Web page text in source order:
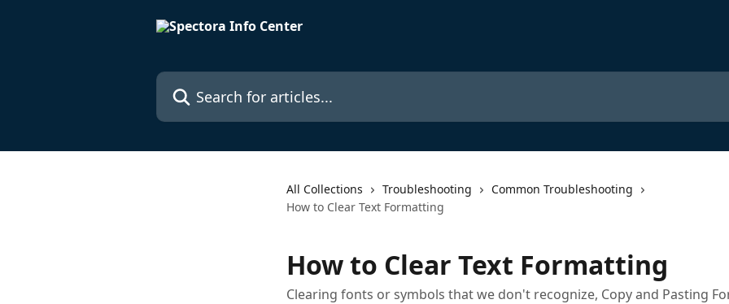
Search for articles...
All Collections Troubleshooting
Common Troubleshooting
How to Clear Text Formatting
How to Clear Text Formatting
Clearing fonts or symbols that we don't recognize, Copy and Pasting